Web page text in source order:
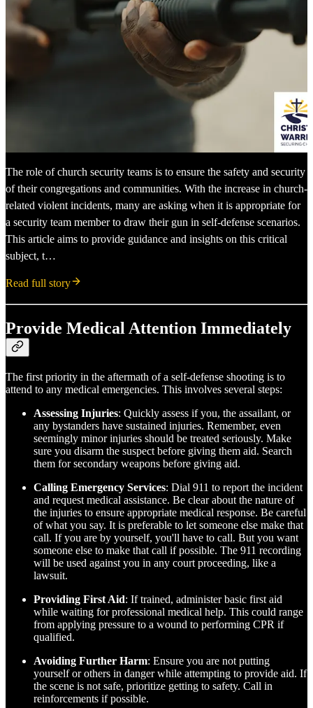
The role of church security teams is to ensure the safety and security
of their congregations and communities. With the increase in church-
related violent incidents, many are asking when it is appropriate for
a security team member to draw their gun in self-defense scenarios.
This article aims to provide guidance and insights on this critical
subject, t…
Read full story
Provide Medical Attention Immediately
The first priority in the aftermath of a self-defense shooting is to
attend to any medical emergencies. This involves several steps:
Assessing Injuries: Quickly assess if you, the assailant, or
any bystanders have sustained injuries. Remember, even
seemingly minor injuries should be treated seriously. Make
sure you disarm the suspect before giving them aid. Search
them for secondary weapons before giving aid.
Calling Emergency Services: Dial 911 to report the incident
and request medical assistance. Be clear about the nature of
the injuries to ensure appropriate medical response. Be careful
of what you say. It is preferable to let someone else make that
call. If you are by yourself, you'll have to call. But you want
someone else to make that call if possible. The 911 recording
will be used against you in any court proceeding, like a
lawsuit.
Providing First Aid: If trained, administer basic first aid
while waiting for professional medical help. This could range
from applying pressure to a wound to performing CPR if
qualified.
Avoiding Further Harm: Ensure you are not putting
yourself or others in danger while attempting to provide aid. If
the scene is not safe, prioritize getting to safety. Call in
reinforcements if possible.